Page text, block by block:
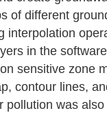
of different
interpolation
in the
sensitive zone
contour lines,
pollution was